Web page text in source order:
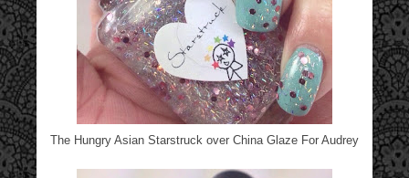
The Hungry Asian Starstruck over China Glaze For Audrey